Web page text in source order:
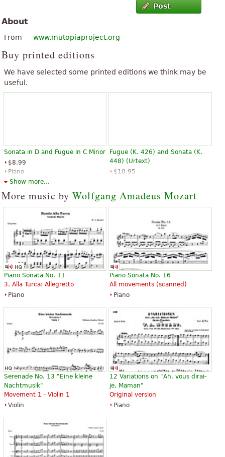
Post
About
From www.mutopiaproject.org
Buy printed editions
We have selected some printed editions we think may be
useful.
Sonata in D and Fugue in C Minor
$8.99
Piano
G. Schirmer
Fugue (K. 426) and Sonata (K.
448) (Urtext)
$10.95
Sonata in D K448 / Fugue in c
minor K426
$24.00
Variations and Fugue on a Theme
by Mozart (Original)
$30.50
Show more...
More music by Wolfgang Amadeus Mozart
Piano Sonata No. 11
3. Alla Turca: Allegretto
Piano
Piano Sonata No. 16
All movements (scanned)
Piano
Serenade No. 13 "Eine kleine
Nachtmusik"
Movement 1 - Violin 1
Violin
12 Variations on "Ah, vous dirai-
je, Maman"
Original version
Piano